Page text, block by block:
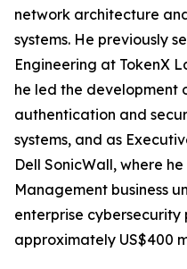
network architecture
systems. He previously
Engineering at TokenX
he led the development
authentication and
systems, and as
Dell SonicWall, where
Management business
enterprise cybersecurity
approximately US$400